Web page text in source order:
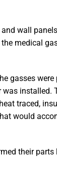
wall
medical
gasses were
installed.
traced,
would
their parts